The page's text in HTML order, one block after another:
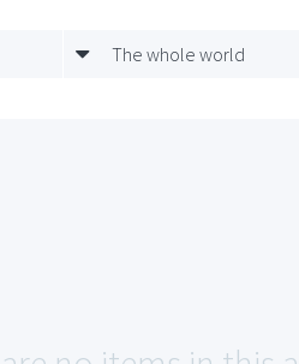
The whole world